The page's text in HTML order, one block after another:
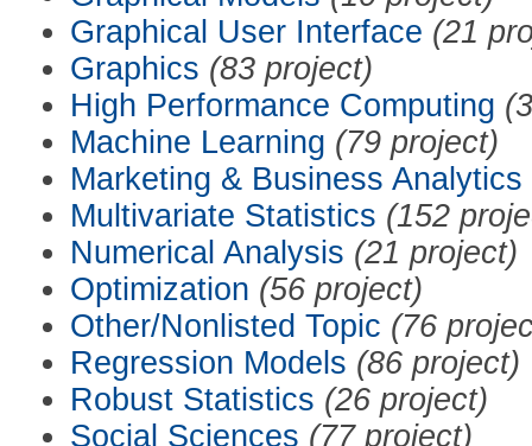
Graphical User Interface (21
Graphics (83 project)
High Performance Computing
Machine Learning (79 project)
Marketing & Business Analytics
Multivariate Statistics (152
Numerical Analysis (21 project)
Optimization (56 project)
Other/Nonlisted Topic (76
Regression Models (86 project)
Robust Statistics (26 project)
Social Sciences (77 project)